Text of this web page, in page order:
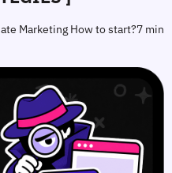
Marketing How to start?7 min